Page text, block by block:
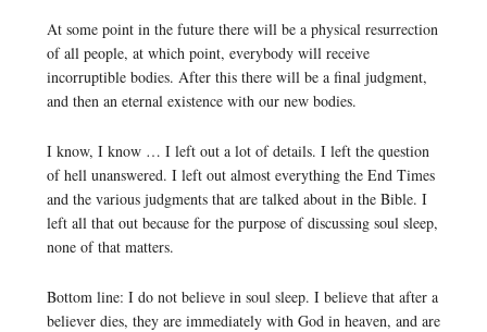
At some point in the future there will be a physical resurrection
of all people, at which point, everybody will receive
incorruptible bodies. After this there will be a final judgment,
and then an eternal existence with our new bodies.
I know, I know … I left out a lot of details. I left the question
of hell unanswered. I left out almost everything the End Times
and the various judgments that are talked about in the Bible. I
left all that out because for the purpose of discussing soul sleep,
none of that matters.
Bottom line: I do not believe in soul sleep. I believe that after a
believer dies, they are immediately with God in heaven, and are